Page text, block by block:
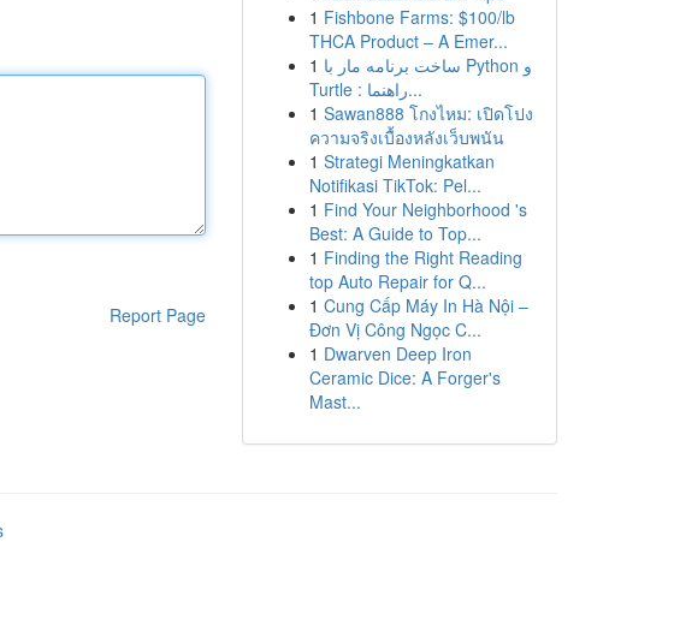
Report Page
1 Fishbone Farms: $100/lb
THCA Product – A Emer...
1 ساخت برنامه مار با Python و
Turtle : راهنما...
1 Sawan888 โกงไหม: เปิดโปง
ความจริงเบื้องหลังเว็บพนัน
1 Strategi Meningkatkan
Notifikasi TikTok: Pel...
1 Find Your Neighborhood 's
Best: A Guide to Top...
1 Finding the Right Reading
top Auto Repair for Q...
1 Cung Cấp Máy In Hà Nội –
Đơn Vị Công Ngọc C...
1 Dwarven Deep Iron
Ceramic Dice: A Forger's
Mast...